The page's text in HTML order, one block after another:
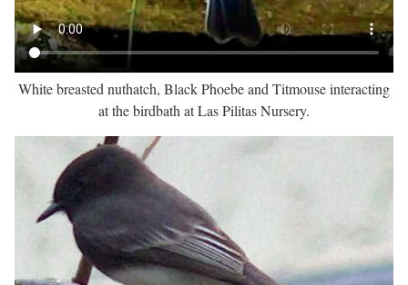
White breasted nuthatch, Black Phoebe and Titmouse interacting
at the birdbath at Las Pilitas Nursery.